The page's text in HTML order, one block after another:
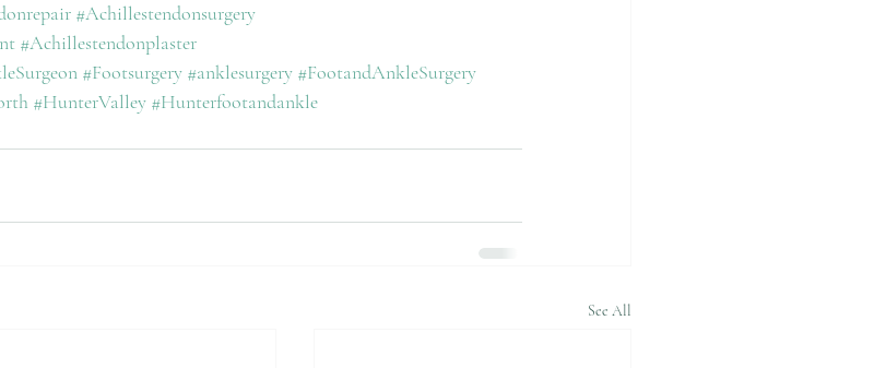
#Achillestendonsurgery
#Achillestendonplaster
#Footsurgery #anklesurgery #FootandAnkleSurgery
#HunterValley #Hunterfootandankle
See All